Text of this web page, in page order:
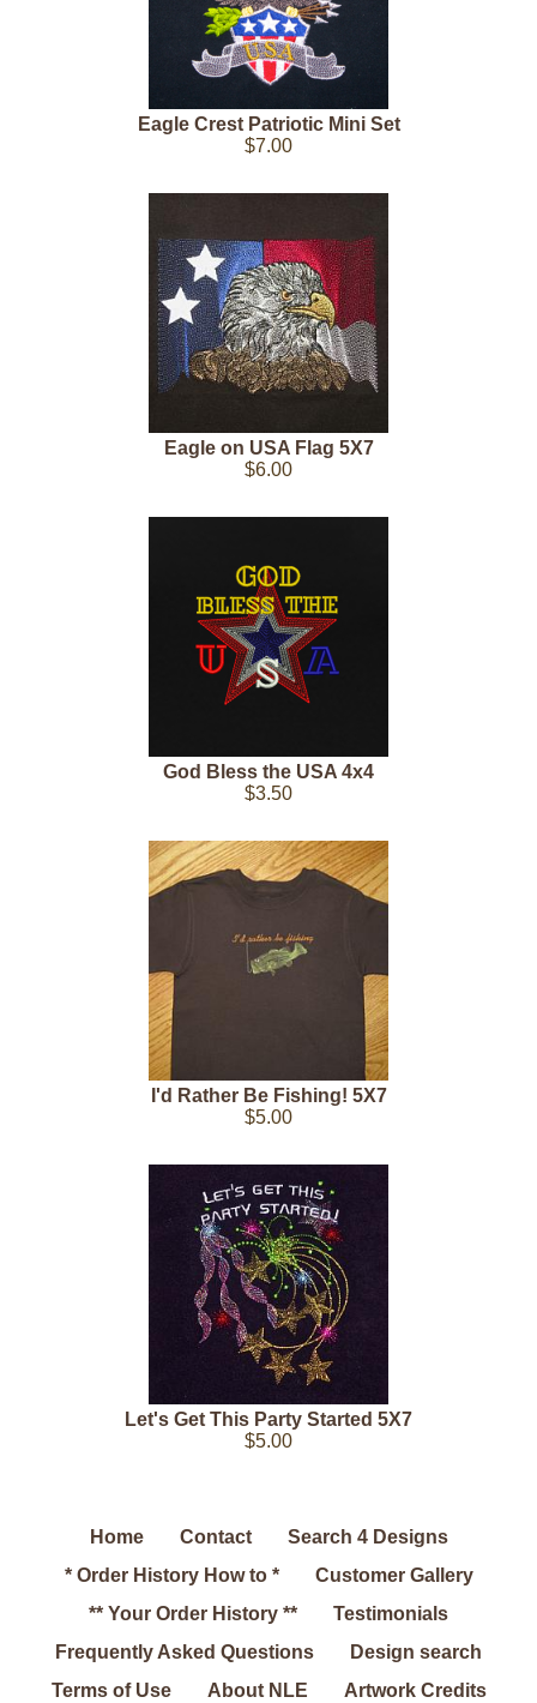
Eagle Crest Patriotic Mini Set
$7.00
Eagle on USA Flag 5X7
$6.00
God Bless the USA 4x4
$3.50
I'd Rather Be Fishing! 5X7
$5.00
Let's Get This Party Started 5X7
$5.00
Home Contact
Search 4 Designs
* Order History How to *
Customer Gallery
** Your Order History **
Testimonials
Frequently Asked Questions
Design search
Terms of Use
About NLE Artwork Credits